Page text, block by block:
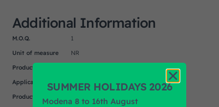
Additional Information
M.O.Q.
1
Unit of measure
NR
Product
Application
Product Brand N/A
SUMMER HOLIDAYS 2026
Modena 8 to 16th August